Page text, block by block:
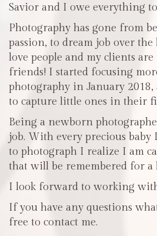
Savior and I owe everything
Photography has gone from
passion, to dream job over the
love people and my clients
friends! I started focusing
photography in January
to capture little ones in their
Being a newborn
job. With every precious baby
to photograph I realize I am
that will be remembered for a
I look forward to working
If you have any questions
free to contact me.